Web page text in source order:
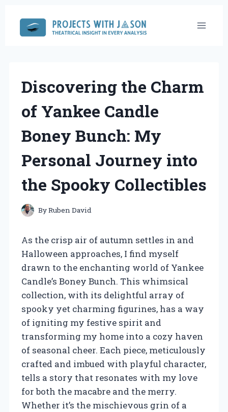
content
Discovering the Charm
of Yankee Candle
Boney Bunch: My
Personal Journey into
the Spooky Collectibles
ByRuben David
As the crisp air of autumn settles in and
Halloween approaches, I find myself
drawn to the enchanting world of Yankee
Candle’s Boney Bunch. This whimsical
collection, with its delightful array of
spooky yet charming figurines, has a way
of igniting my festive spirit and
transforming my home into a cozy haven
of seasonal cheer. Each piece, meticulously
crafted and imbued with playful character,
tells a story that resonates with my love
for both the macabre and the merry.
Whether it’s the mischievous grin of a